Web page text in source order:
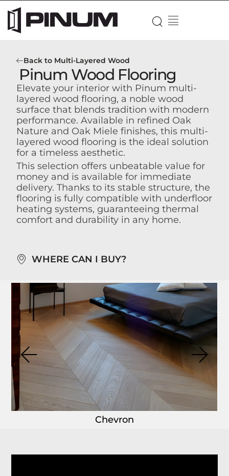
Back to Multi-Layered Wood
Pinum Wood Flooring
Elevate your interior with Pinum multi-
layered wood flooring, a noble wood
surface that blends tradition with modern
performance. Available in refined Oak
Nature and Oak Miele finishes, this multi-
layered wood flooring is the ideal solution
for a timeless aesthetic.
This selection offers unbeatable value for
money and is available for immediate
delivery. Thanks to its stable structure, the
flooring is fully compatible with underfloor
heating systems, guaranteeing thermal
comfort and durability in any home.
WHERE CAN I BUY?
Chevron